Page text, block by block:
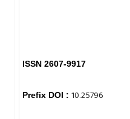
ISSN 2607-9917
Prefix DOI : 10.25796